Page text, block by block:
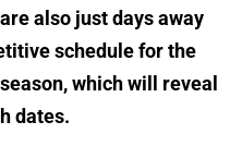
also just days away
schedule for the
which will reveal
dates.